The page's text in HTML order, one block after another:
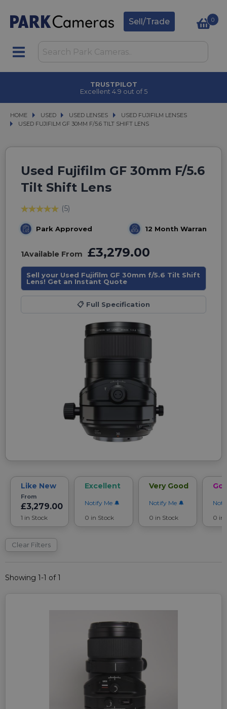
Sell/Trade 0
TRUSTPILOT
Excellent 4.9 out of 5
HOME USED
USED USED LENSES
USED LENSES USED FUJIFILM LENSES
USED FUJIFILM LENSES
USED FUJIFILM GF 30MM F/5.6 TILT SHIFT LENS
USED FUJIFILM GF 30MM F/5.6 TILT SHIFT LENS
Used Fujifilm GF 30mm F/5.6
Tilt Shift Lens
(5)
Park Approved 12 Month Warranty
1Available From £3,279.00
Sell your Used Fujifilm GF 30mm f/5.6 Tilt Shift
Lens! Get an Instant Quote
📋 Full Specification
Like New
From
£3,279.00
1 in Stock
Excellent
Notify Me
0 in Stock
Very Good
Notify Me
0 in Stock
0 in
Clear Filters
Showing 1-1 of 1